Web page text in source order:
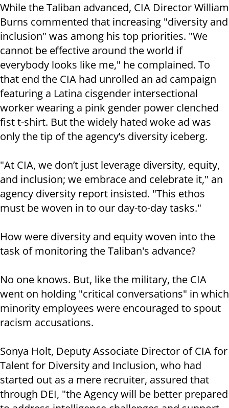
While the Taliban advanced, CIA Director William
Burns commented that increasing "diversity and
inclusion" was among his top priorities. "We
cannot be effective around the world if
everybody looks like me," he complained. To
that end the CIA had unrolled an ad campaign
featuring a Latina cisgender intersectional
worker wearing a pink gender power clenched
fist t-shirt. But the widely hated woke ad was
only the tip of the agency’s diversity iceberg.
"At CIA, we don’t just leverage diversity, equity,
and inclusion; we embrace and celebrate it," an
agency diversity report insisted. "This ethos
must be woven in to our day-to-day tasks."
How were diversity and equity woven into the
task of monitoring the Taliban's advance?
No one knows. But, like the military, the CIA
went on holding "critical conversations" in which
minority employees were encouraged to spout
racism accusations.
Sonya Holt, Deputy Associate Director of CIA for
Talent for Diversity and Inclusion, who had
started out as a mere recruiter, assured that
through DEI, "the Agency will be better prepared